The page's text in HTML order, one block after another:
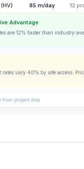
85 m/day 12
Advantage
are 12% faster than industry
rates vary 40% by site access.
from project data